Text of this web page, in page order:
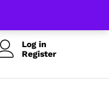
Log in
Register